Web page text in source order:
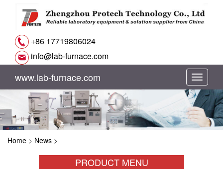
+86 17719806024
info@lab-furnace.com
切
换
导
www.lab-furnace.com
Home > News >
PRODUCT MENU